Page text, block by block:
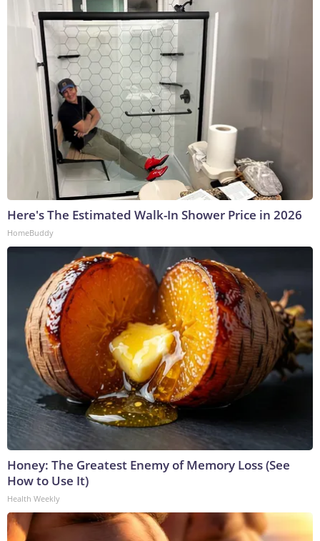
Here's The Estimated Walk-In Shower Price in 2026
HomeBuddy
Honey: The Greatest Enemy of Memory Loss (See
How to Use It)
Health Weekly